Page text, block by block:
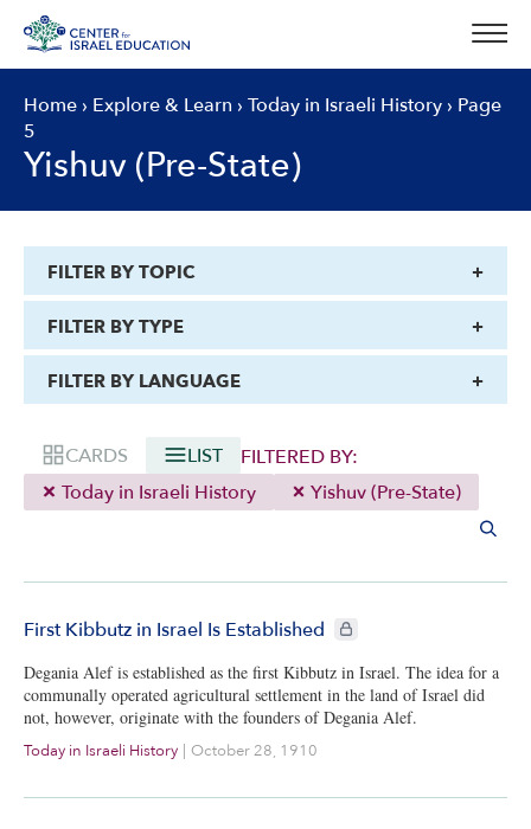
content
Home › Explore & Learn › Today in Israeli History › Page
5
Yishuv (Pre-State)
CARDS LIST
FILTERED BY:
Today in Israeli History
Yishuv (Pre-State)
First Kibbutz in Israel Is Established CIE+ members only
Degania Alef is established as the first Kibbutz in Israel. The idea for a
communally operated agricultural settlement in the land of Israel did
not, however, originate with the founders of Degania Alef.
Today in Israeli History | October 28, 1910
FILTER BY TOPIC
FILTER BY TYPE
FILTER BY LANGUAGE